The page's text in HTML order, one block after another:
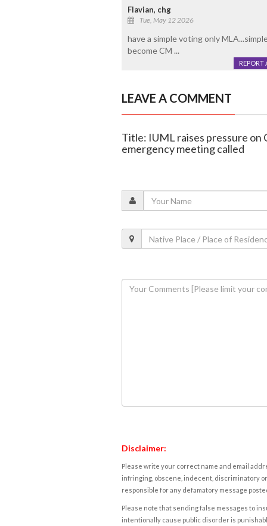
Flavian, chg
Tue, May 12 2026
have a simple voting only
become CM ...
REPORT
LEAVE A COMMENT
Title: IUML raises pressure on
emergency meeting called
Disclaimer:
Please write your correct name and email
infringing, obscene, indecent, discriminatory
responsible for any defamatory message
Please note that sending false messages to
intentionally cause public disorder is